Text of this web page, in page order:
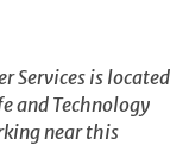
Services is located
and Technology
near this